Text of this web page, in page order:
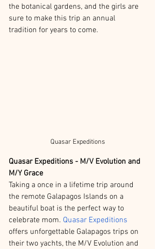
the botanical gardens, and the girls are
sure to make this trip an annual
tradition for years to come.
Quasar Expeditions
Quasar Expeditions - M/V Evolution and
M/Y Grace
Taking a once in a lifetime trip around
the remote Galapagos Islands on a
beautiful boat is the perfect way to
celebrate mom. Quasar Expeditions
offers unforgettable Galapagos trips on
their two yachts, the M/V Evolution and